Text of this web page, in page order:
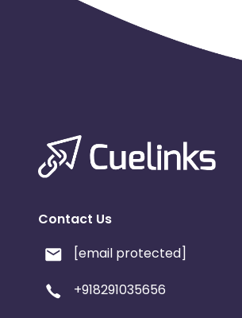
Contact Us
[email protected]
+918291035656